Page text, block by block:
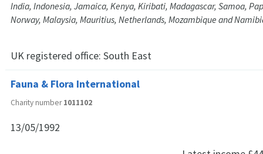
India, Indonesia, Jamaica, Kenya, Kiribati, Madagascar, Samoa,
Norway, Malaysia, Mauritius, Netherlands, Mozambique and
UK registered office: South East
Fauna & Flora International
Charity number1011102
13/05/1992